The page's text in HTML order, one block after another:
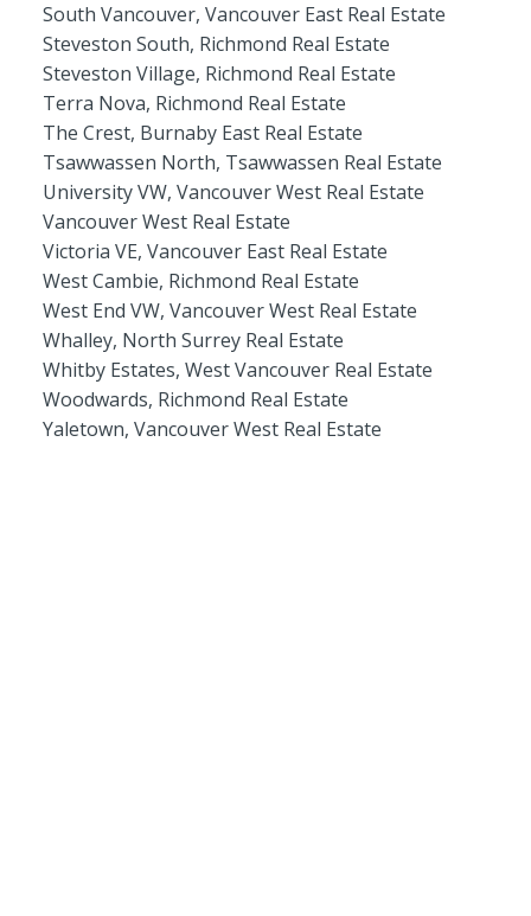
South Vancouver, Vancouver East Real Estate
Steveston South, Richmond Real Estate
Steveston Village, Richmond Real Estate
Terra Nova, Richmond Real Estate
The Crest, Burnaby East Real Estate
Tsawwassen North, Tsawwassen Real Estate
University VW, Vancouver West Real Estate
Vancouver West Real Estate
Victoria VE, Vancouver East Real Estate
West Cambie, Richmond Real Estate
West End VW, Vancouver West Real Estate
Whalley, North Surrey Real Estate
Whitby Estates, West Vancouver Real Estate
Woodwards, Richmond Real Estate
Yaletown, Vancouver West Real Estate